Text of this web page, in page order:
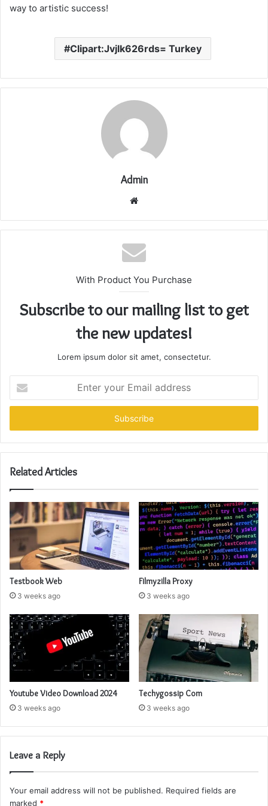
way to artistic success!
Clipart:Jvjlk626rds= Turkey
Admin
Website
With Product You Purchase
Subscribe to our mailing list to get
the new updates!
Lorem ipsum dolor sit amet, consectetur.
your
Email
Related Articles
Testbook Web
3 weeks ago
Filmyzilla Proxy
3 weeks ago
Youtube Video Download 2024
3 weeks ago
Techygossip Com
3 weeks ago
Leave a Reply
Your email address will not be published. Required fields are
marked *